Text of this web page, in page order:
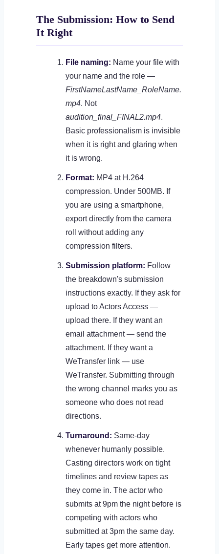
The Submission: How to Send
It Right
File naming: Name your file with
your name and the role —
FirstNameLastName_RoleName.
mp4. Not
audition_final_FINAL2.mp4.
Basic professionalism is invisible
when it is right and glaring when
it is wrong.
Format: MP4 at H.264
compression. Under 500MB. If
you are using a smartphone,
export directly from the camera
roll without adding any
compression filters.
Submission platform: Follow
the breakdown's submission
instructions exactly. If they ask for
upload to Actors Access —
upload there. If they want an
email attachment — send the
attachment. If they want a
WeTransfer link — use
WeTransfer. Submitting through
the wrong channel marks you as
someone who does not read
directions.
Turnaround: Same-day
whenever humanly possible.
Casting directors work on tight
timelines and review tapes as
they come in. The actor who
submits at 9pm the night before is
competing with actors who
submitted at 3pm the same day.
Early tapes get more attention.